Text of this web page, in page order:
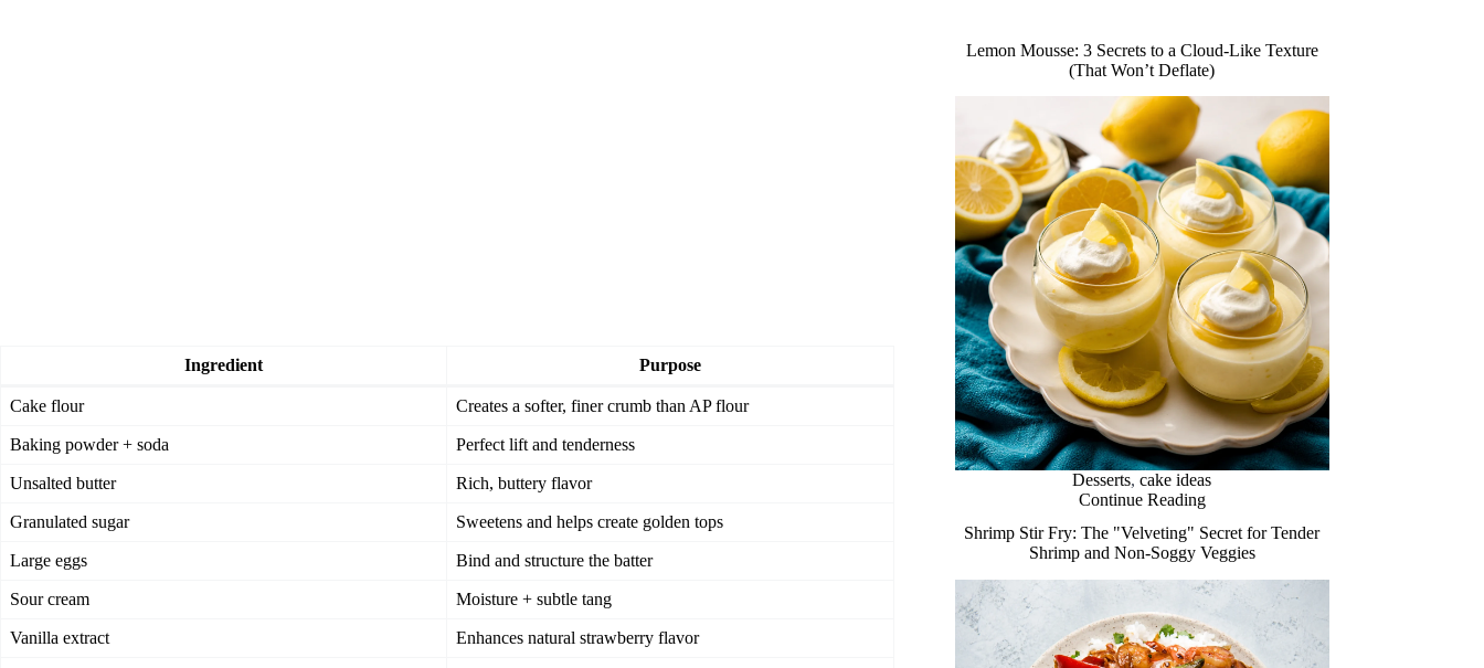
Ingredient Purpose
Cake flour Creates a softer, finer crumb than AP flour
Baking powder + soda Perfect lift and tenderness
Unsalted butter Rich, buttery flavor
Granulated sugar Sweetens and helps create golden tops
Large eggs Bind and structure the batter
Sour cream Moisture + subtle tang
Vanilla extract Enhances natural strawberry flavor
Lemon Mousse: 3 Secrets to a Cloud-Like Texture
(That Won’t Deflate)
Desserts,cake ideas
Continue Reading
Shrimp Stir Fry: The "Velveting" Secret for Tender
Shrimp and Non-Soggy Veggies